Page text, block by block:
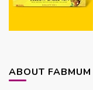
ABOUT FABMUM